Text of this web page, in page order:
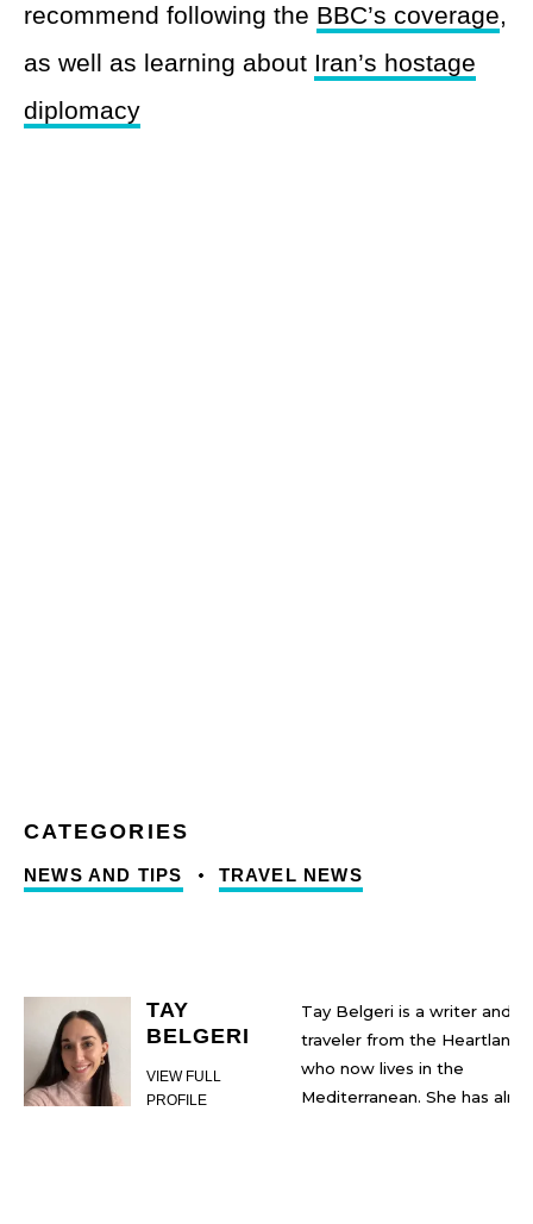
recommend following the BBC’s coverage,
as well as learning about Iran’s hostage
diplomacy
NEWS AND TIPS TRAVEL NEWS
TAY
BELGERI
VIEW FULL
PROFILE
Tay Belgeri is a writer and
traveler from the Heartland
who now lives in the
Mediterranean. She has